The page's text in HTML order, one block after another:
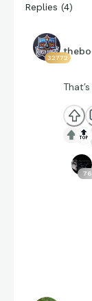
Replies (4)
32772
🔝